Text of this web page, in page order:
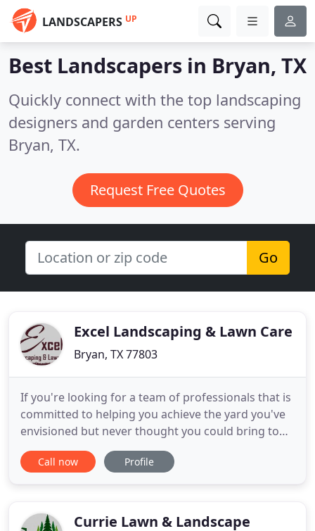
LANDSCAPERS UP
Best Landscapers in Bryan, TX
Quickly connect with the top landscaping
designers and garden centers serving
Bryan, TX.
Request Free Quotes
Go
Excel Landscaping & Lawn Care
Bryan, TX 77803
If you're looking for a team of professionals that is
committed to helping you achieve the yard you've
envisioned but never thought you could bring to
life, you've finally found the perfect company. Excel
Landscaping & Lawn Care has been providing
nearby areas
Call now Profile
Currie Lawn & Landscape